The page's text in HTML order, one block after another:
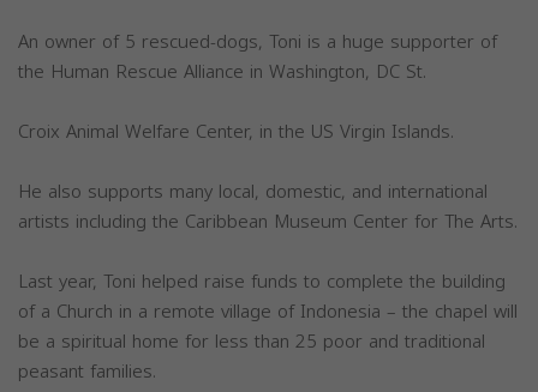
An owner of 5 rescued-dogs, Toni is a huge supporter of
the Human Rescue Alliance in Washington, DC St.
Croix Animal Welfare Center, in the US Virgin Islands.
He also supports many local, domestic, and international
artists including the Caribbean Museum Center for The Arts.
Last year, Toni helped raise funds to complete the building
of a Church in a remote village of Indonesia – the chapel will
be a spiritual home for less than 25 poor and traditional
peasant families.